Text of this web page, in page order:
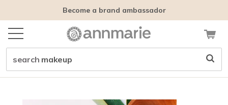
Become a brand ambassador
search makeup